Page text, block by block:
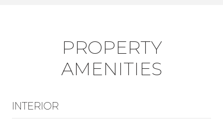
PROPERTY
AMENITIES
INTERIOR